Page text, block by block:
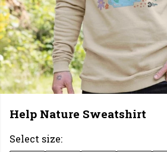
Help Nature Sweatshirt
Select size: